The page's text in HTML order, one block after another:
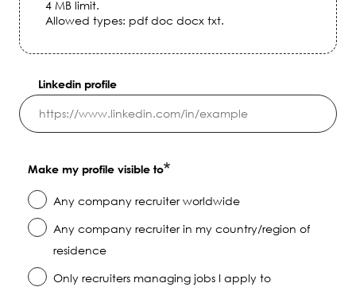
4 MB limit.
Allowed types: pdf doc docx txt.
Linkedin profile
Make my profile visible to
Any company recruiter worldwide
Any company recruiter in my country/region of
residence
Only recruiters managing jobs I apply to